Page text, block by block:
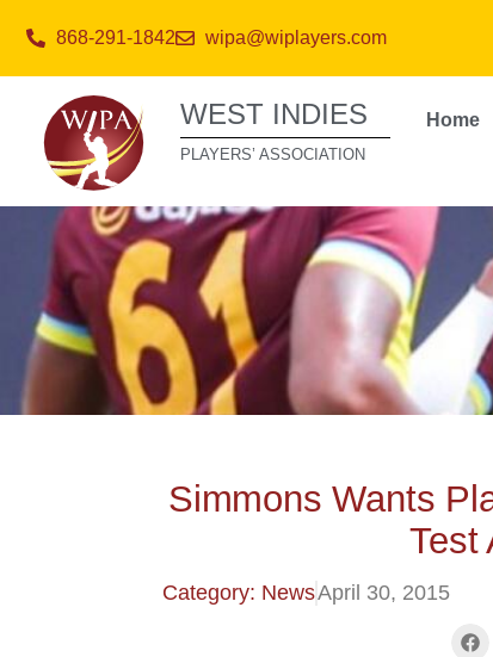
868-291-1842 wipa@wiplayers.com
WEST INDIES
PLAYERS’ ASSOCIATION
Home
Simmons Wants
Test
Category: NewsApril 30, 2015